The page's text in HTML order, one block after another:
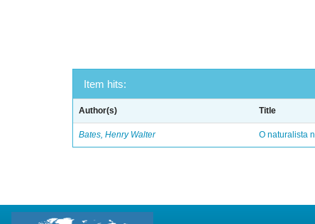
Item hits:
Author(s) Title
Bates, Henry Walter O naturalista